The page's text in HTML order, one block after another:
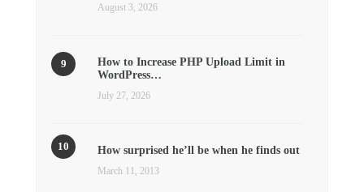
August 3, 2026
How to Increase PHP Upload Limit in
WordPress…
July 27, 2026
How surprised he’ll be when he finds out
March 11, 2013